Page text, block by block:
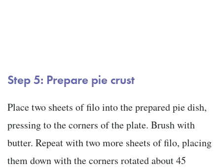
Step 5: Prepare pie crust
Place two sheets of filo into the prepared pie dish,
pressing to the corners of the plate. Brush with
butter. Repeat with two more sheets of filo, placing
them down with the corners rotated about 45